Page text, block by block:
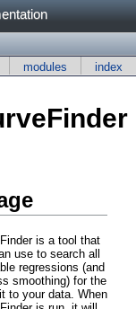
index
modules
is a tool that
use to search all
regressions (and
smoothing) for the
to your data. When